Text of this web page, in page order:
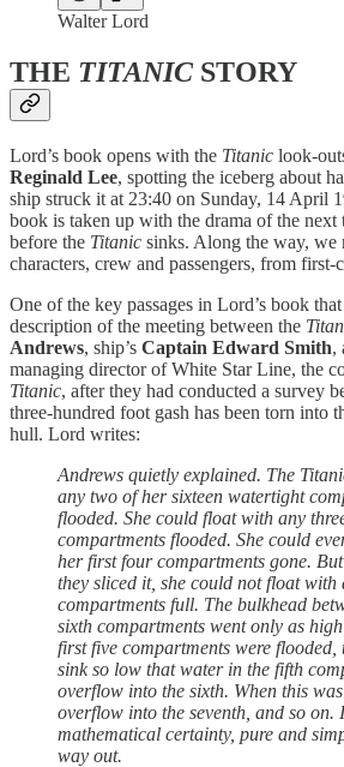
Walter Lord
THE TITANIC STORY
Lord’s book opens with the Titanic look-
Reginald Lee, spotting the iceberg about
ship struck it at 23:40 on Sunday, 14 April
book is taken up with the drama of the
before the Titanic sinks. Along the way, we
characters, crew and passengers, from first-
One of the key passages in Lord’s book
description of the meeting between the
Andrews, ship’s Captain Edward Smith,
managing director of White Star Line, the
Titanic, after they had conducted a survey
three-hundred foot gash has been torn into
hull. Lord writes:
Andrews quietly explained. The
any two of her sixteen watertight
flooded. She could float with any
compartments flooded. She could
her first four compartments gone.
they sliced it, she could not float
compartments full. The bulkhead
sixth compartments went only as
first five compartments were
sink so low that water in the fifth
overflow into the sixth. When this
overflow into the seventh, and so on.
mathematical certainty, pure and
way out.